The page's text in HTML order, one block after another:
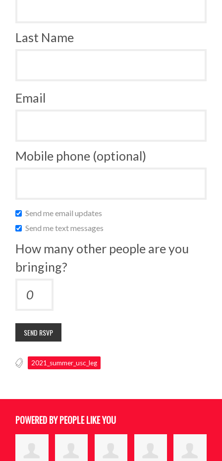
Last Name
Email
Mobile phone (optional)
Send me email updates
Send me text messages
How many other people are you
bringing?
2021_summer_usc_leg
POWERED BY PEOPLE LIKE YOU